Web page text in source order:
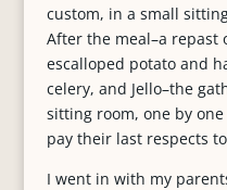
custom, in a small
After the meal–a repast
escalloped potato and
celery, and Jello–the
sitting room, one by
pay their last respects
I went in with my